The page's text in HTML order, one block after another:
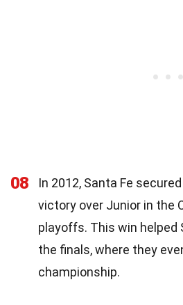
08
In 2012, Santa Fe
victory over Junior in the
playoffs. This win helped
the finals, where they
championship.